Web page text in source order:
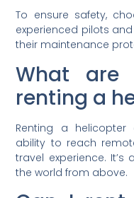
To ensure safety,
experienced pilots
their maintenance
What are
renting a
Renting a helicopter
ability to reach
travel experience.
the world from above.